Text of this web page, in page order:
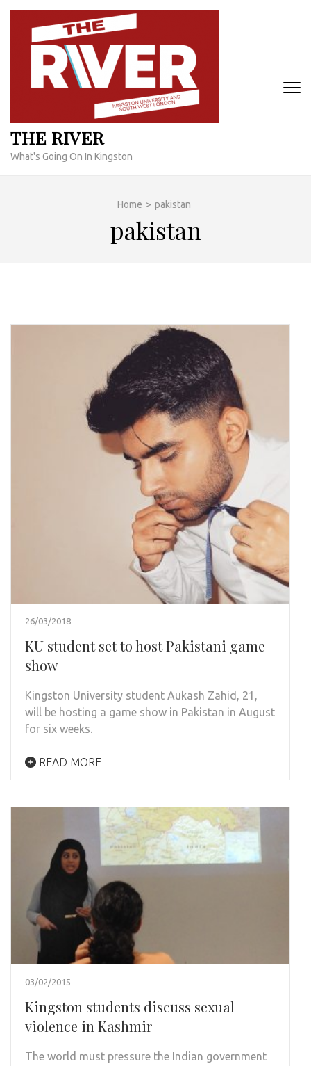
Skip
content
THE RIVER
What's Going On In Kingston
Home > pakistan
pakistan
26/03/2018
KU student set to host Pakistani game
show
Kingston University student Aukash Zahid, 21,
will be hosting a game show in Pakistan in August
for six weeks.
READ MORE
03/02/2015
Kingston students discuss sexual
violence in Kashmir
The world must pressure the Indian government